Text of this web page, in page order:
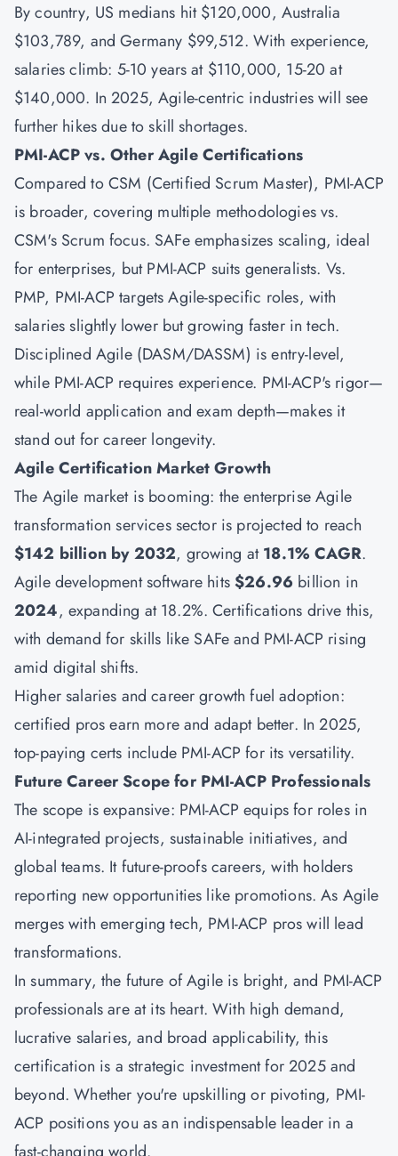
By country, US medians hit $120,000, Australia
$103,789, and Germany $99,512. With experience,
salaries climb: 5-10 years at $110,000, 15-20 at
$140,000. In 2025, Agile-centric industries will see
further hikes due to skill shortages.
PMI-ACP vs. Other Agile Certifications
Compared toCSM (Certified Scrum Master), PMI-ACP
is broader, covering multiple methodologies vs.
CSM's Scrum focus. SAFeemphasizes scaling, ideal
for enterprises, but PMI-ACP suits generalists. Vs.
PMP, PMI-ACP targets Agile-specific roles, with
salaries slightly lower but growing faster in tech.
Disciplined Agile (DASM/DASSM) is entry-level,
while PMI-ACP requires experience. PMI-ACP's rigor—
real-world application and exam depth—makes it
stand out for career longevity.
Agile Certification Market Growth
The Agile market is booming: the enterprise Agile
transformation services sector is projected to reach
$142 billion by 2032, growing at18.1% CAGR.
Agile development software hits$26.96 billion in
2024, expanding at 18.2%. Certifications drive this,
with demand for skills like SAFe and PMI-ACP rising
amid digital shifts.
Higher salaries and career growth fuel adoption:
certified pros earn more and adapt better. In 2025,
top-paying certs include PMI-ACP for its versatility.
Future Career Scope for PMI-ACP Professionals
The scope is expansive: PMI-ACP equips for roles in
AI-integrated projects, sustainable initiatives, and
global teams. It future-proofs careers, with holders
reporting new opportunities like promotions. As Agile
merges with emerging tech, PMI-ACP pros will lead
transformations.
In summary, the future of Agile is bright, and PMI-ACP
professionals are at its heart. With high demand,
lucrative salaries, and broad applicability, this
certification is a strategic investment for 2025 and
beyond. Whether you're upskilling or pivoting, PMI-
ACP positions you as an indispensable leader in a